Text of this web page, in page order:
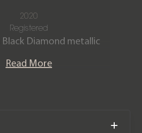
2020
Registered
Black Diamond metallic
hide with contrast piping
edition offers the most
Read More